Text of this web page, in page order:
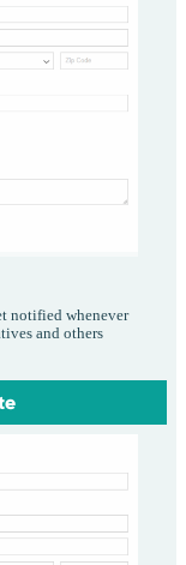
notified whenever
and others